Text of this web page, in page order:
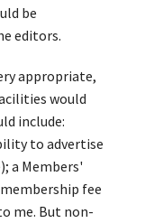
be
editors.
appropriate,
would
include:
to advertise
a Members'
fee
me. But non-